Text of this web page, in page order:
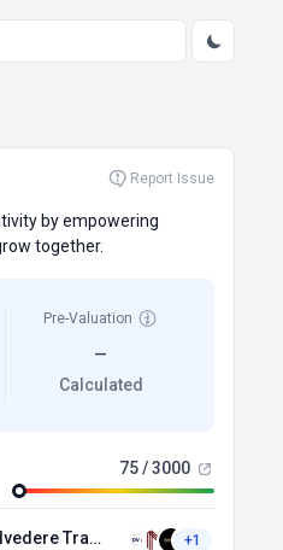
Report Issue
by empowering
together.
Pre-Valuation
—
Calculated
75 / 3000
Belvedere Trading +1